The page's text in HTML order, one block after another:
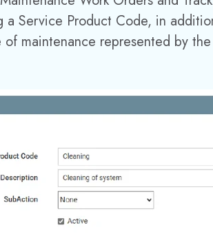
Service Product Code, in
maintenance represented by